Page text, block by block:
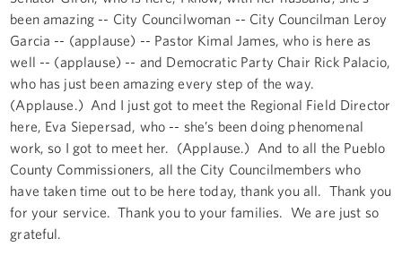
been amazing -- City Councilwoman -- City Councilman Leroy
Garcia -- (applause) -- Pastor Kimal James, who is here as
well -- (applause) -- and Democratic Party Chair Rick Palacio,
who has just been amazing every step of the way.
(Applause.) And I just got to meet the Regional Field Director
here, Eva Siepersad, who -- she’s been doing phenomenal
work, so I got to meet her. (Applause.) And to all the Pueblo
County Commissioners, all the City Councilmembers who
have taken time out to be here today, thank you all. Thank you
for your service. Thank you to your families. We are just so
grateful.